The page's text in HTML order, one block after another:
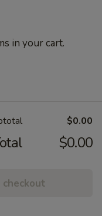
in your cart.
$0.00
$0.00